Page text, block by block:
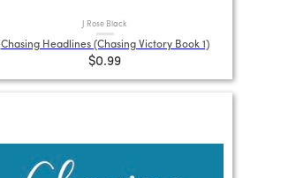
J Rose Black
Chasing Headlines (Chasing Victory Book 1)
$0.99